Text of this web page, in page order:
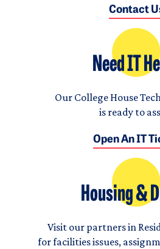
Contact
Need IT
Our College House
is ready to
Open An IT
Housing &
Visit our partners in
for facilities issues,